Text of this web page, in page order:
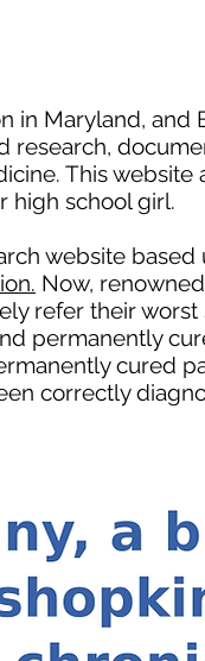
in Maryland, and
research,
This website
high school girl.
website
Now,
refer their
permanently
cured
correctly